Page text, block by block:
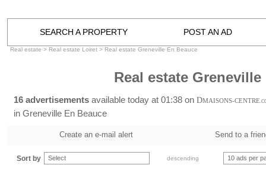
SEARCH A PROPERTY POST AN AD
Real estate > Real estate Loiret > Real estate Greneville En Beauce
Real estate Greneville
16 advertisements available today at 01:38 on DMAISONS-CENTRE
in Greneville En Beauce
Create an e-mail alert Send to a
Sort by Select descending 10 ads per